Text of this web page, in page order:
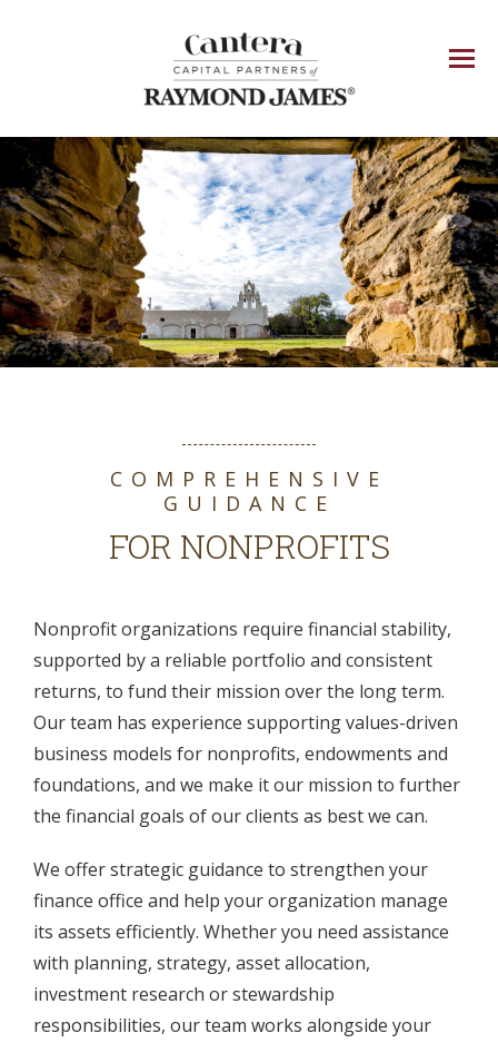
Menu
COMPREHENSIVE
GUIDANCE
FOR NONPROFITS
Nonprofit organizations require financial stability,
supported by a reliable portfolio and consistent
returns, to fund their mission over the long term.
Our team has experience supporting values-driven
business models for nonprofits, endowments and
foundations, and we make it our mission to further
the financial goals of our clients as best we can.
We offer strategic guidance to strengthen your
finance office and help your organization manage
its assets efficiently. Whether you need assistance
with planning, strategy, asset allocation,
investment research or stewardship
responsibilities, our team works alongside your